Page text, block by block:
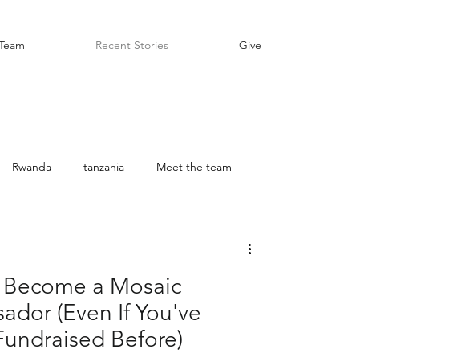
Recent Stories Give
Rwanda tanzania Meet the team
a Mosaic
(Even If You've
Before)